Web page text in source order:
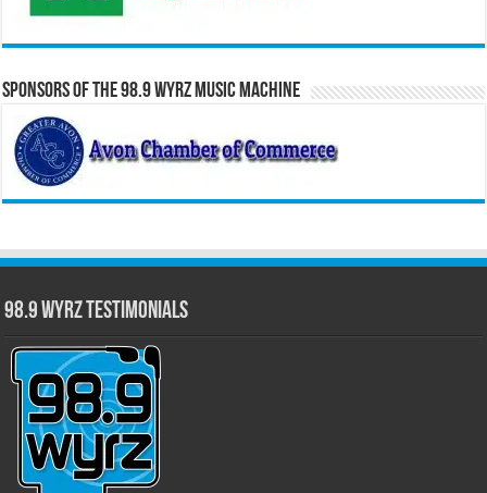
Sponsors of the 98.9 WYRZ Music Machine
98.9 WYRZ Testimonials